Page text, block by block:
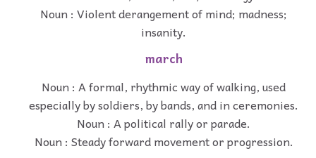
Noun : Violent derangement of mind; madness;
insanity.
march
Noun : A formal, rhythmic way of walking, used
especially by soldiers, by bands, and in ceremonies.
Noun : A political rally or parade.
Noun : Steady forward movement or progression.